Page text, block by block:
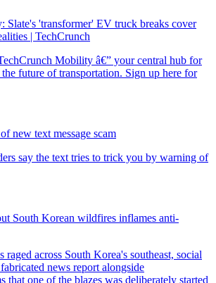
Slate's 'transformer' EV truck breaks cover
| TechCrunch
new text message scam
South Korean wildfires inflames anti-